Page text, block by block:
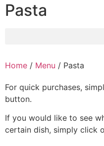
Pasta
Home / Menu / Pasta
For quick purchases,
button.
If you would like to see
certain dish, simply click